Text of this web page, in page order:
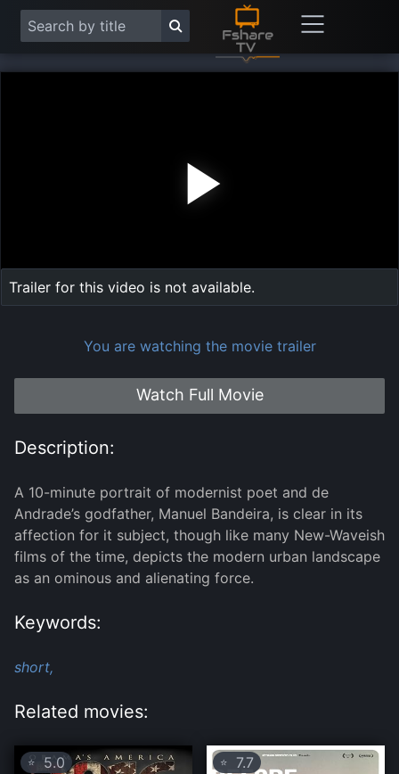
Trailer for this video is not available.
You are watching the movie trailer
Watch Full Movie
Description:
A 10-minute portrait of modernist poet and de
Andrade’s godfather, Manuel Bandeira, is clear in its
affection for it subject, though like many New-Waveish
films of the time, depicts the modern urban landscape
as an ominous and alienating force.
Keywords:
short,
Related movies:
⭐ 5.0 ⭐ 7.7